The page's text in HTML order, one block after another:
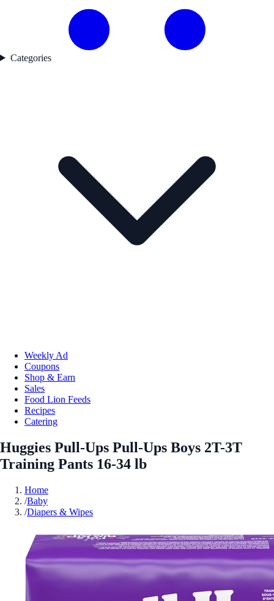
Categories
Weekly Ad
Coupons
Shop & Earn
Sales
Food Lion Feeds
Recipes
Catering
Huggies Pull-Ups Pull-Ups Boys 2T-3T
Training Pants 16-34 lb
Home
/Baby
/Diapers & Wipes